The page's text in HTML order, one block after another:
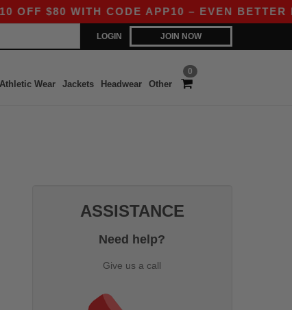
$80 WITH CODE APP10 – EVEN BETTER
LOGIN JOIN NOW
0
Athletic Wear Jackets Headwear Other
ASSISTANCE
Need help?
Give us a call